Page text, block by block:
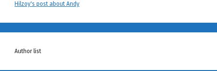
Hilzoy's post about Andy
Author list